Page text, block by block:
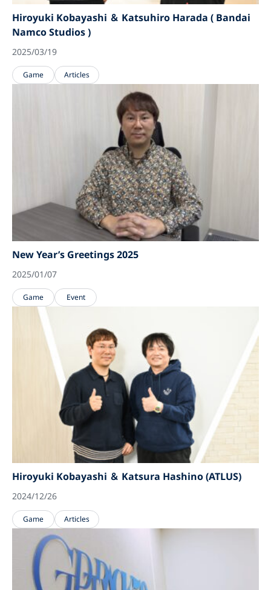
Hiroyuki Kobayashi ＆ Katsuhiro Harada ( Bandai
Namco Studios )
2025/03/19
Game Articles
New Year’s Greetings 2025
2025/01/07
Game Event
Hiroyuki Kobayashi ＆ Katsura Hashino (ATLUS)
2024/12/26
Game Articles